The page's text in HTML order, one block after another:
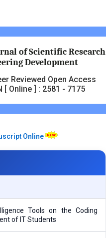
of Scientific Research
Development
Reviewed Open Access
[ Online ] : 2581 - 7175
Online
Tools on the Coding
of IT Students